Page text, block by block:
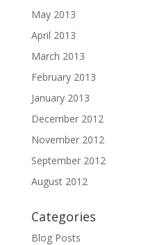
May 2013
April 2013
March 2013
February 2013
January 2013
December 2012
November 2012
September 2012
August 2012
Categories
Blog Posts